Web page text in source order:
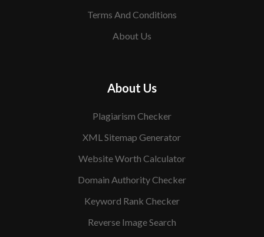
Terms And Conditions
About Us
About Us
Plagiarism Checker
XML Sitemap Generator
Website Worth Calculator
Domain Authority Checker
Keyword Rank Checker
Reverse Image Search